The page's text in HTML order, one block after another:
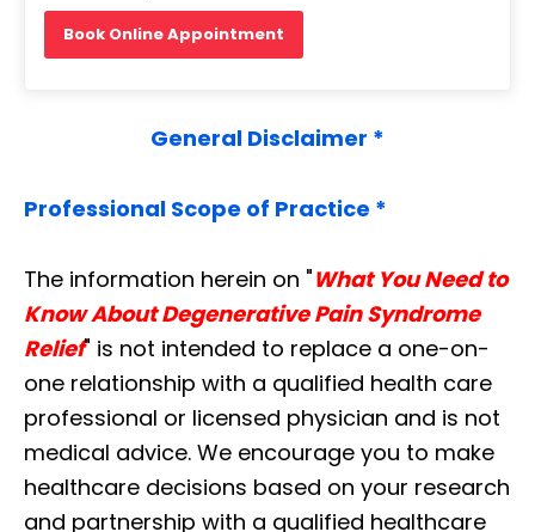
Book Online Appointment
General Disclaimer *
Professional Scope of Practice *
The information herein on "What You Need to
Know About Degenerative Pain Syndrome
Relief" is not intended to replace a one-on-
one relationship with a qualified health care
professional or licensed physician and is not
medical advice. We encourage you to make
healthcare decisions based on your research
and partnership with a qualified healthcare